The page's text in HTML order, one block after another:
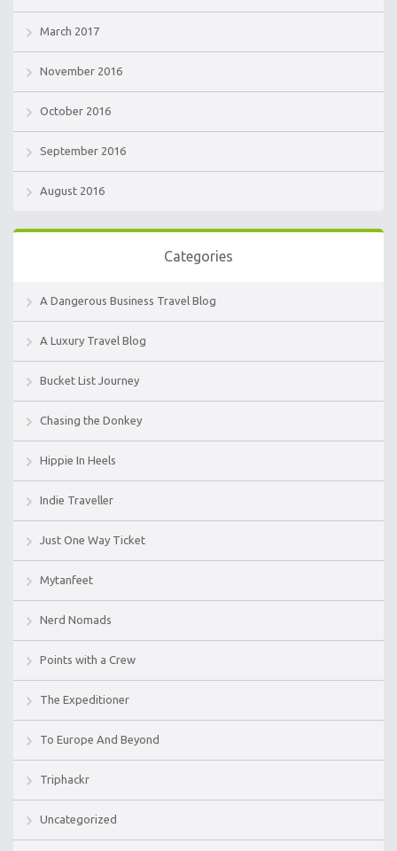
March 2017
November 2016
October 2016
September 2016
August 2016
Categories
A Dangerous Business Travel Blog
A Luxury Travel Blog
Bucket List Journey
Chasing the Donkey
Hippie In Heels
Indie Traveller
Just One Way Ticket
Mytanfeet
Nerd Nomads
Points with a Crew
The Expeditioner
To Europe And Beyond
Triphackr
Uncategorized